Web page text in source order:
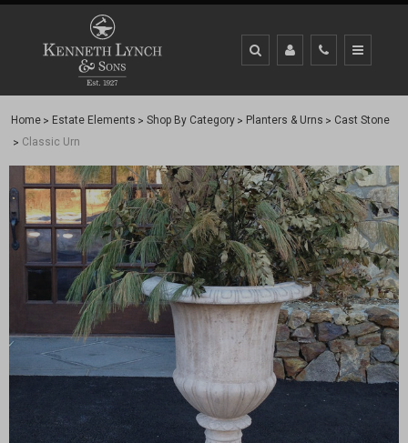
Home Estate Elements Shop By Category Planters & Urns
Cast Stone
Classic Urn